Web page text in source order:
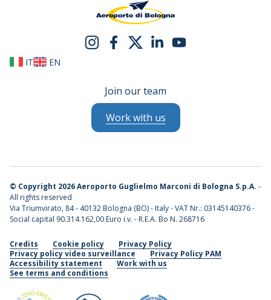
IT EN
Join our team
Work with us
© Copyright 2026 Aeroporto Guglielmo Marconi di Bologna S.p.A. -
All rights reserved
Via Triumvirato, 84 - 40132 Bologna (BO) - Italy - VAT Nr.: 03145140376 -
Social capital 90.314.162,00 Euro i.v. - R.E.A. Bo N. 268716
Credits Cookie policy
Privacy Policy
Privacy policy video surveillance
Privacy Policy PAM
Accessibility statement
Work with us
See terms and conditions